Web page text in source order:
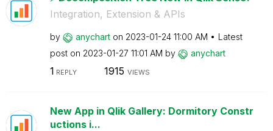
Integration, Extension & APIs
by anychart on ‎2023-01-24 11:00 AM
Latest
post on ‎2023-01-27 11:01 AM by anychart
1 REPLY 1915 VIEWS
New App in Qlik Gallery: Dormitory Constr
uctions i...